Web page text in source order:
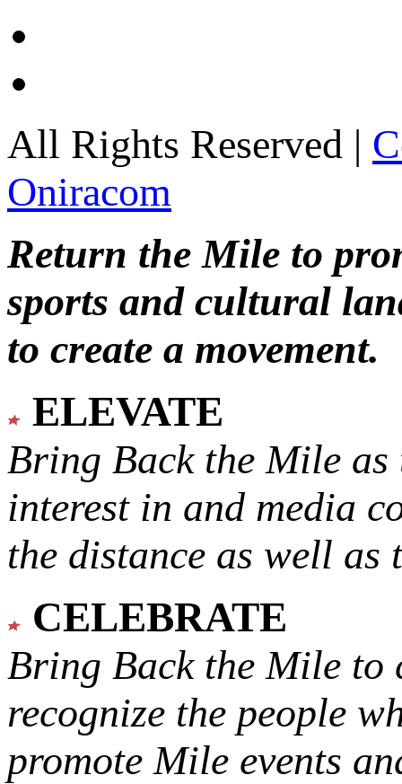
All Rights Reserved |
Oniracom
Return the Mile to
sports and cultural
to create a movement.
ELEVATE
Bring Back the Mile as
interest in and media
the distance as well
CELEBRATE
Bring Back the Mile to
recognize the people
promote Mile events